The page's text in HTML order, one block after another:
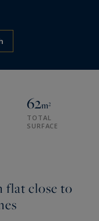
62m²
TOTAL
SURFACE
flat close to